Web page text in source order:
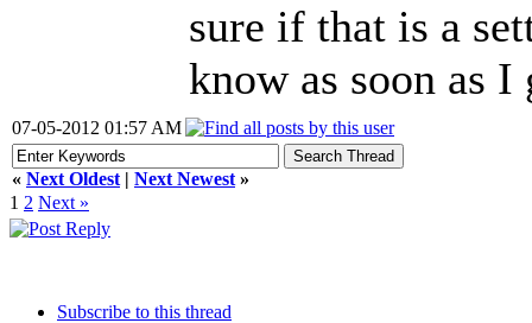
sure if that is a
know as soon as
07-05-2012 01:57 AM
« Next Oldest | Next Newest »
1 2 Next »
Subscribe to this thread